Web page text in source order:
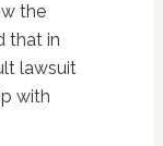
the
that in
lawsuit
with